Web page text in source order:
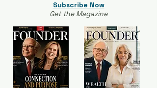
Subscribe Now
Get the Magazine